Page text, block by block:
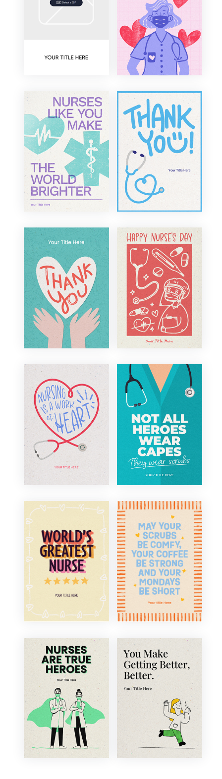
+
Graduation
Work Anniversary
Good Luck
Bon Voyage
New Home
Military Appreciation
Fundraiser
Welcome
Events
Cartoon
Corporate
Funny
Illustration
Retro
Sentimental
Traditional